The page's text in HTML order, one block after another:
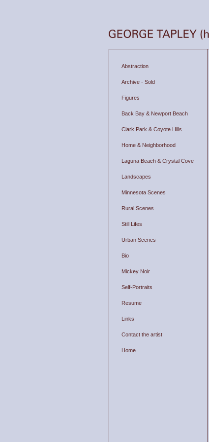
Abstraction
Archive - Sold
Figures
Back Bay & Newport Beach
Clark Park & Coyote Hills
Home & Neighborhood
Laguna Beach & Crystal Cove
Landscapes
Minnesota Scenes
Rural Scenes
Still Lifes
Urban Scenes
Bio
Mickey Noir
Self-Portraits
Resume
Links
Contact the artist
Home